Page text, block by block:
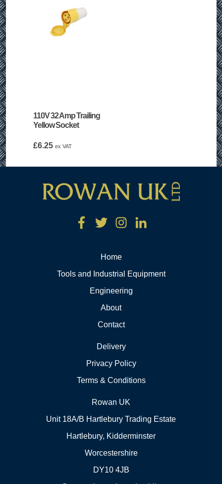
110V 32 Amp Trailing
Yellow Socket
£6.25 ex VAT
Home
Tools and Industrial Equipment
Engineering
About
Contact
Delivery
Privacy Policy
Terms & Conditions
Rowan UK
Unit 18A/B Hartlebury Trading Estate
Hartlebury, Kidderminster
Worcestershire
DY10 4JB